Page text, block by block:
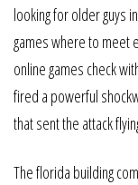
looking for older guys
games where to meet
online games check
fired a powerful
that sent the attack
The florida building